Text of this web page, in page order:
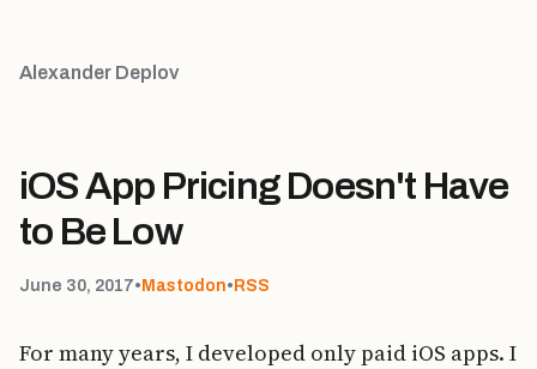
Alexander Deplov
iOS App Pricing Doesn't Have
to Be Low
June 30, 2017• Mastodon• RSS
For many years, I developed only paid iOS apps. I